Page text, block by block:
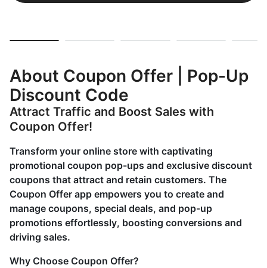
About Coupon Offer | Pop-Up
Discount Code
Attract Traffic and Boost Sales with
Coupon Offer!
Transform your online store with captivating
promotional coupon pop-ups and exclusive discount
coupons that attract and retain customers. The
Coupon Offer app empowers you to create and
manage coupons, special deals, and pop-up
promotions effortlessly, boosting conversions and
driving sales.
Why Choose Coupon Offer?